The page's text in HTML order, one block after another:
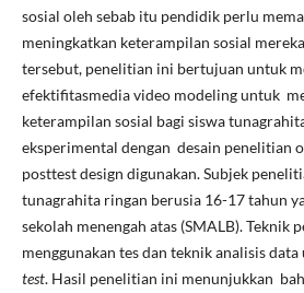
sosial oleh sebab itu pendidik perlu
meningkatkan keterampilan sosial
tersebut, penelitian ini bertujuan untuk
efektifitasmedia video modeling untuk
keterampilan sosial bagi siswa
eksperimental dengan desain penelitian
posttest design digunakan. Subjek
tunagrahita ringan berusia 16-17 tahun
sekolah menengah atas (SMALB). Teknik
menggunakan tes dan teknik analisis
test. Hasil penelitian ini menunjukkan